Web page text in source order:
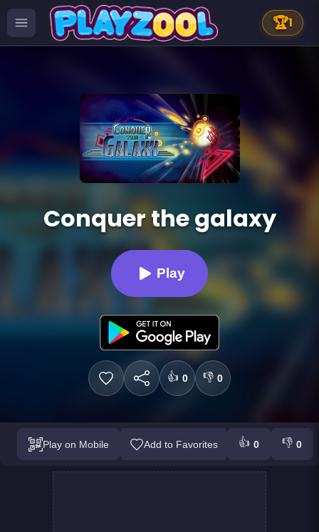
🏆1
Conquer the galaxy
Play
👍 0 👎 0
Play on Mobile Add to Favorites 👍 0 👎 0